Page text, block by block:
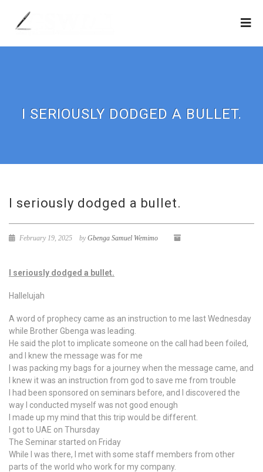
I SERIOUSLY DODGED A BULLET.
I seriously dodged a bullet.
February 19, 2025 byGbenga Samuel Wemimo
I seriously dodged a bullet.
Hallelujah
A word of prophecy came as an instruction to me last Wednesday
while Brother Gbenga was leading.
He said the plot to implicate someone on the call had been foiled,
and I knew the message was for me
I was packing my bags for a journey when the message came, and
I knew it was an instruction from god to save me from trouble
I had been sponsored on seminars before, and I discovered the
way I conducted myself was not good enough
I made up my mind that this trip would be different.
I got to UAE on Thursday
The Seminar started on Friday
While I was there, I met with some staff members from other
parts of the world who work for my company.